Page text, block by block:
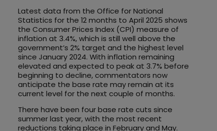
Latest data from the Office for National
Statistics for the 12 months to April 2025 shows
the Consumer Prices Index (CPI) measure of
inflation at 3.4%, which is still well above the
government’s 2% target and the highest level
since January 2024. With inflation remaining
elevated and expected to peak at 3.7% before
beginning to decline, commentators now
anticipate the base rate may remain at its
current level for the next couple of months.
There have been four base rate cuts since
summer last year, with the most recent
reductions taking place in February and May.